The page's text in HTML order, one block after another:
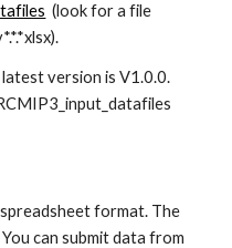
(look for a file
version is V1.0.0.
format. The
can submit data from